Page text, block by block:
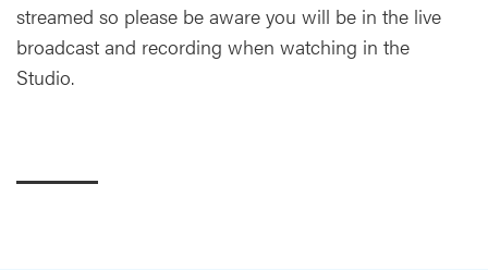
streamed so please be aware you will be in the live
broadcast and recording when watching in the
Studio.